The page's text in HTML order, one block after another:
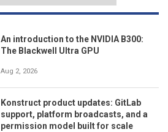
An introduction to the NVIDIA B300:
The Blackwell Ultra GPU
Aug 2, 2026
Konstruct product updates: GitLab
support, platform broadcasts, and a
permission model built for scale